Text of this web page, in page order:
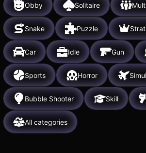
Obby Solitaire
Snake Puzzle
Car Idle Gun
Sports Horror
Bubble Shooter Skill
All categories